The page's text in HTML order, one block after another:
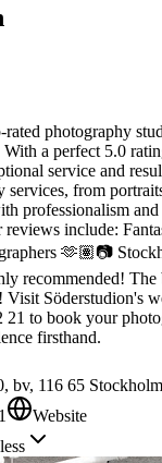
rated photography
a perfect 5.0
service and
services, from
professionalism
reviews include:
🫶🏽📷
recommended! The
Söderstudion's
to book your
firsthand.
bv, 116 65
Website